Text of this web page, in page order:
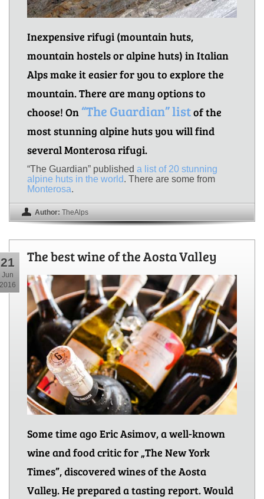
Inexpensive rifugi (mountain huts,
mountain hostels or alpine huts) in Italian
Alps make it easier for you to explore the
mountain. There are many options to
choose! On“The Guardian” listof the
most stunning alpine huts you will find
several Monterosa rifugi.
“The Guardian” published a list of 20 stunning
alpine huts in the world. There are some from
Monterosa.
Author: TheAlps
21
Jun
2016
The best wine of the Aosta Valley
Some time ago Eric Asimov, a well-known
wine and food critic for „The New York
Times”, discovered wines of the Aosta
Valley. He prepared a tasting report. Would